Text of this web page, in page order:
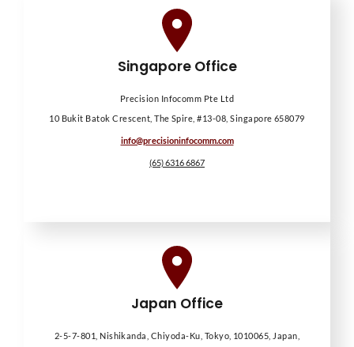
Singapore Office
Precision Infocomm Pte Ltd
10 Bukit Batok Crescent, The Spire, #13-08, Singapore 658079
info@precisioninfocomm.com
(65) 6316 6867
Japan Office
2-5-7-801, Nishikanda, Chiyoda-Ku, Tokyo, 1010065, Japan,